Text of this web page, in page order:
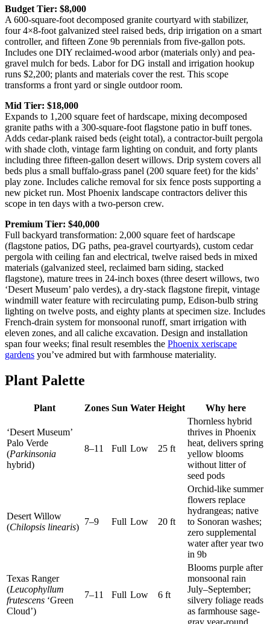
Budget Tier: $8,000
A 600-square-foot decomposed granite courtyard with stabilizer,
four 4×8-foot galvanized steel raised beds, drip irrigation on a smart
controller, and fifteen Zone 9b perennials from five-gallon pots.
Includes one DIY reclaimed-wood arbor (materials only) and pea-
gravel mulch for beds. Labor for DG install and irrigation hookup
runs $2,200; plants and materials cover the rest. This scope
transforms a front yard or single outdoor room.
Mid Tier: $18,000
Expands to 1,200 square feet of hardscape, mixing decomposed
granite paths with a 300-square-foot flagstone patio in buff tones.
Adds cedar-plank raised beds (eight total), a contractor-built pergola
with shade cloth, vintage farm lighting on conduit, and forty plants
including three fifteen-gallon desert willows. Drip system covers all
beds plus a small buffalo-grass panel (200 square feet) for the kids’
play zone. Includes caliche removal for six fence posts supporting a
new picket run. Most Phoenix landscape contractors deliver this
scope in ten days with a two-person crew.
Premium Tier: $40,000
Full backyard transformation: 2,000 square feet of hardscape
(flagstone patios, DG paths, pea-gravel courtyards), custom cedar
pergola with ceiling fan and electrical, twelve raised beds in mixed
materials (galvanized steel, reclaimed barn siding, stacked
flagstone), mature trees in 24-inch boxes (three desert willows, two
‘Desert Museum’ palo verdes), a dry-stack flagstone firepit, vintage
windmill water feature with recirculating pump, Edison-bulb string
lighting on twelve posts, and eighty plants at specimen size. Includes
French-drain system for monsoonal runoff, smart irrigation with
eleven zones, and all caliche excavation. Design and installation
span four weeks; final result resembles the Phoenix xeriscape
gardens you’ve admired but with farmhouse materiality.
Plant Palette
Plant Zones Sun Water Height Why here
‘Desert Museum’
Palo Verde
(Parkinsonia
hybrid)
8–11 Full Low 25 ft
Thornless hybrid
thrives in Phoenix
heat, delivers spring
yellow blooms
without litter of
seed pods
Desert Willow
(Chilopsis linearis)
7–9 Full Low 20 ft
Orchid-like summer
flowers replace
hydrangeas; native
to Sonoran washes;
zero supplemental
water after year two
in 9b
Texas Ranger
(Leucophyllum
frutescens ‘Green
Cloud’)
7–11 Full Low 6 ft
Blooms purple after
monsoonal rain
July–September;
silvery foliage reads
as farmhouse sage-
gray year-round